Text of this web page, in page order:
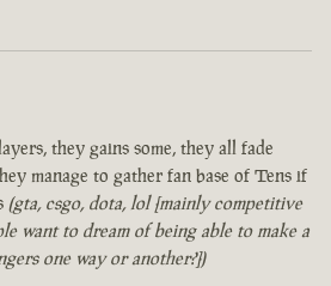
they gains some, they all fade
manage to gather fan base of Tens if
(gta, csgo, dota, lol [mainly competitive
want to dream of being able to make a
one way or another?])